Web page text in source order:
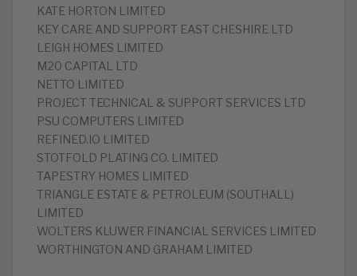
KATE HORTON LIMITED
KEY CARE AND SUPPORT EAST CHESHIRE LTD
LEIGH HOMES LIMITED
M20 CAPITAL LTD
NETTO LIMITED
PROJECT TECHNICAL & SUPPORT SERVICES LTD
PSU COMPUTERS LIMITED
REFINED.IO LIMITED
STOTFOLD PLATING CO. LIMITED
TAPESTRY HOMES LIMITED
TRIANGLE ESTATE & PETROLEUM (SOUTHALL)
LIMITED
WOLTERS KLUWER FINANCIAL SERVICES LIMITED
WORTHINGTON AND GRAHAM LIMITED